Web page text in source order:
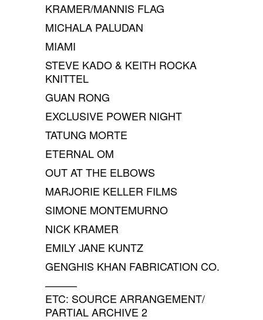
KRAMER/MANNIS FLAG
MICHALA PALUDAN
MIAMI
STEVE KADO & KEITH ROCKA
KNITTEL
GUAN RONG
EXCLUSIVE POWER NIGHT
TATUNG MORTE
ETERNAL OM
OUT AT THE ELBOWS
MARJORIE KELLER FILMS
SIMONE MONTEMURNO
NICK KRAMER
EMILY JANE KUNTZ
GENGHIS KHAN FABRICATION CO.
———
ETC: SOURCE ARRANGEMENT/
PARTIAL ARCHIVE 2